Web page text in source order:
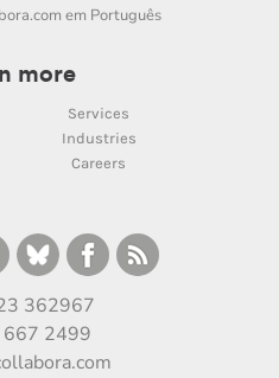
em Português
more
Services
Industries
Careers
362967
2499